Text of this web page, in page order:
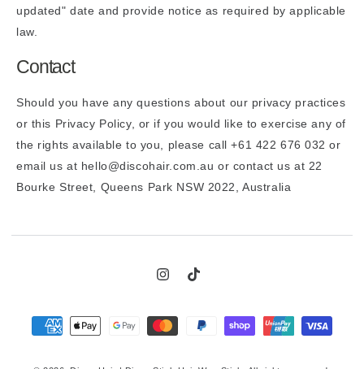
updated" date and provide notice as required by applicable
law.
Contact
Should you have any questions about our privacy practices
or this Privacy Policy, or if you would like to exercise any of
the rights available to you, please call +61 422 676 032 or
email us at hello@discohair.com.au or contact us at 22
Bourke Street, Queens Park NSW 2022, Australia
InstagramTikTok
Payment